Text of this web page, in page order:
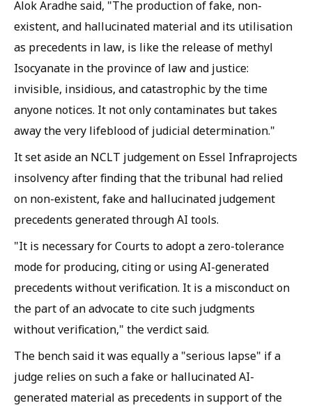
Alok Aradhe said, "The production of fake, non-
existent, and hallucinated material and its utilisation
as precedents in law, is like the release of methyl
Isocyanate in the province of law and justice:
invisible, insidious, and catastrophic by the time
anyone notices. It not only contaminates but takes
away the very lifeblood of judicial determination."
It set aside an NCLT judgement on Essel Infraprojects
insolvency after finding that the tribunal had relied
on non-existent, fake and hallucinated judgement
precedents generated through AI tools.
"It is necessary for Courts to adopt a zero-tolerance
mode for producing, citing or using AI-generated
precedents without verification. It is a misconduct on
the part of an advocate to cite such judgments
without verification," the verdict said.
The bench said it was equally a "serious lapse" if a
judge relies on such a fake or hallucinated AI-
generated material as precedents in support of the